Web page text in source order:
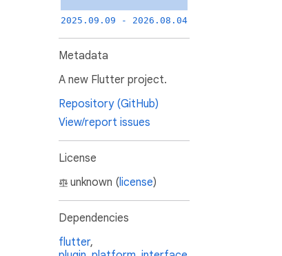
2025.09.09 - 2026.08.04
Metadata
A new Flutter project.
Repository (GitHub)
View/report issues
License
unknown (license)
Dependencies
flutter,